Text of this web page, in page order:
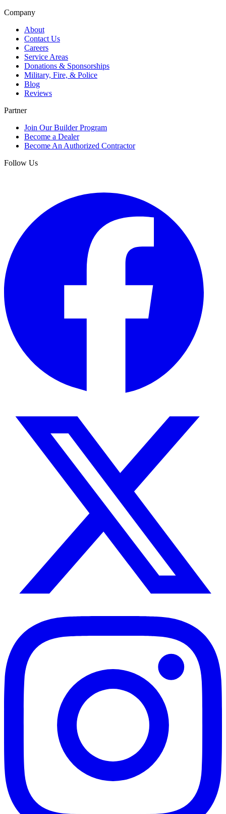
Company
About
Contact Us
Careers
Service Areas
Donations & Sponsorships
Military, Fire, & Police
Blog
Reviews
Partner
Join Our Builder Program
Become a Dealer
Become An Authorized Contractor
Follow Us